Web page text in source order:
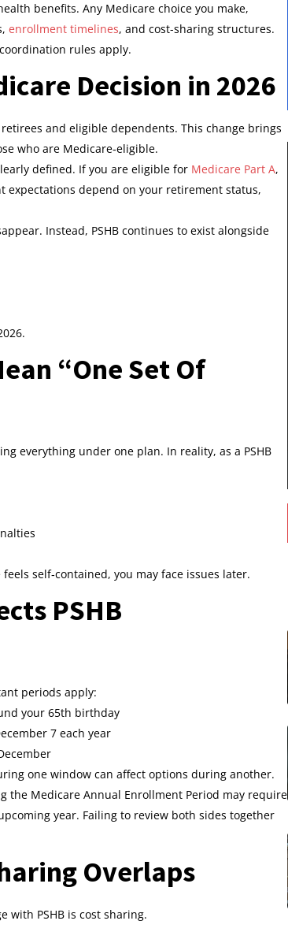
benefits. Any Medicare choice you make,
enrollment timelines, and cost-sharing structures.
rules apply.
Decision in 2026
retirees and eligible dependents. This change brings
who are Medicare‑eligible.
defined. If you are eligible for Medicare Part A,
expectations depend on your retirement status,
Instead, PSHB continues to exist alongside
“One Set Of
everything under one plan. In reality, as a PSHB
self‑contained, you may face issues later.
PSHB
periods apply:
your 65th birthday
7 each year
one window can affect options during another.
the Medicare Annual Enrollment Period may require
year. Failing to review both sides together
Overlaps
with PSHB is cost sharing.